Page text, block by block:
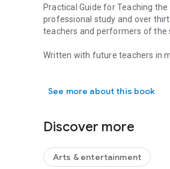
Practical Guide for Teaching
professional study and over
teachers and performers of the
Written with future teachers in
woodwind techniques class,
formation and how to
lower registers. It also covers
proper routine care and
See more about this book
Discover more
Arts & entertainment